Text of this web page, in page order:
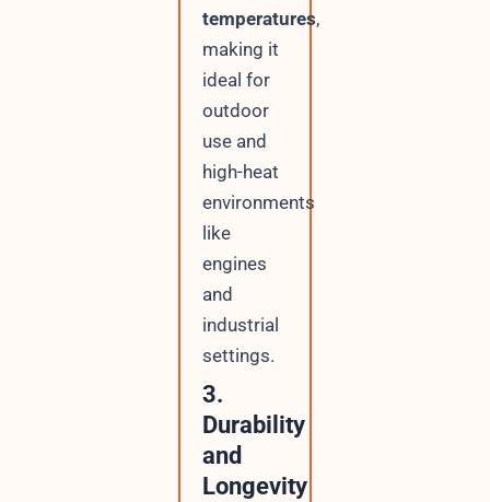
temperatures,
making it
ideal for
outdoor
use and
high-heat
environments
like
engines
and
industrial
settings.
3.
Durability
and
Longevity